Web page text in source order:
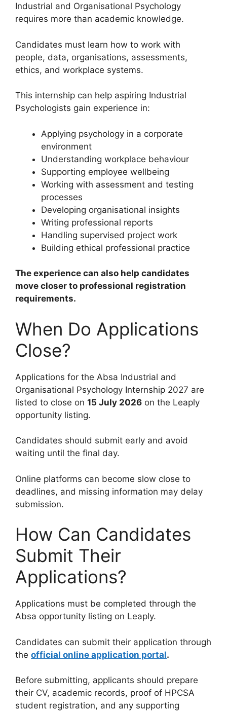
Industrial and Organisational Psychology
requires more than academic knowledge.
Candidates must learn how to work with
people, data, organisations, assessments,
ethics, and workplace systems.
This internship can help aspiring Industrial
Psychologists gain experience in:
Applying psychology in a corporate
environment
Understanding workplace behaviour
Supporting employee wellbeing
Working with assessment and testing
processes
Developing organisational insights
Writing professional reports
Handling supervised project work
Building ethical professional practice
The experience can also help candidates
move closer to professional registration
requirements.
When Do Applications
Close?
Applications for the Absa Industrial and
Organisational Psychology Internship 2027 are
listed to close on 15 July 2026 on the Leaply
opportunity listing.
Candidates should submit early and avoid
waiting until the final day.
Online platforms can become slow close to
deadlines, and missing information may delay
submission.
How Can Candidates
Submit Their
Applications?
Applications must be completed through the
Absa opportunity listing on Leaply.
Candidates can submit their application through
the official online application portal.
Before submitting, applicants should prepare
their CV, academic records, proof of HPCSA
student registration, and any supporting